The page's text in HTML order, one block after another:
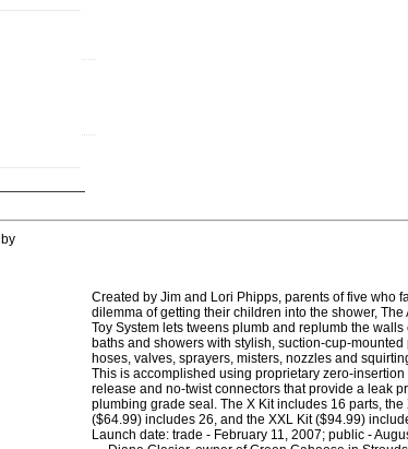
by
Created by Jim and Lori Phipps, parents of five who
dilemma of getting their children into the shower, The
Toy System lets tweens plumb and replumb the walls
baths and showers with stylish, suction-cup-mounted
hoses, valves, sprayers, misters, nozzles and
This is accomplished using proprietary zero-insertion
release and no-twist connectors that provide a leak
plumbing grade seal. The X Kit includes 16 parts, the
($64.99) includes 26, and the XXL Kit ($94.99)
Launch date: trade - February 11, 2007; public -